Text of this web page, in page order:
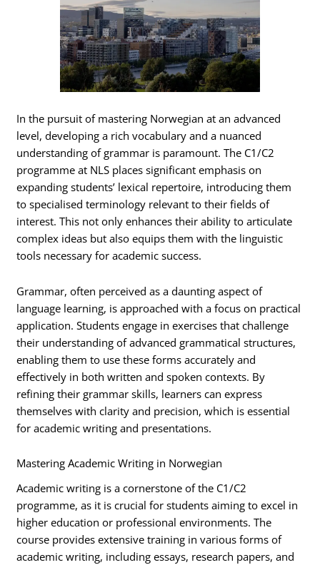
In the pursuit of mastering Norwegian at an advanced
level, developing a rich vocabulary and a nuanced
understanding of grammar is paramount. The C1/C2
programme at NLS places significant emphasis on
expanding students’ lexical repertoire, introducing them
to specialised terminology relevant to their fields of
interest. This not only enhances their ability to articulate
complex ideas but also equips them with the linguistic
tools necessary for academic success.
Grammar, often perceived as a daunting aspect of
language learning, is approached with a focus on practical
application. Students engage in exercises that challenge
their understanding of advanced grammatical structures,
enabling them to use these forms accurately and
effectively in both written and spoken contexts. By
refining their grammar skills, learners can express
themselves with clarity and precision, which is essential
for academic writing and presentations.
Mastering Academic Writing in Norwegian
Academic writing is a cornerstone of the C1/C2
programme, as it is crucial for students aiming to excel in
higher education or professional environments. The
course provides extensive training in various forms of
academic writing, including essays, research papers, and